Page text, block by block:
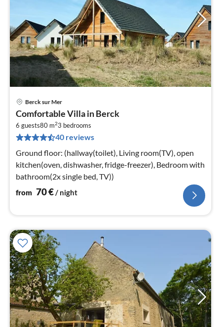
Berck sur Mer
Comfortable Villa in Berck
6 guests80 m23 bedrooms
40 reviews
Ground floor: (hallway(toilet), Living room(TV), open
kitchen(oven, dishwasher, fridge-freezer), Bedroom with
bathroom(2x single bed, TV))
from 70€/ night